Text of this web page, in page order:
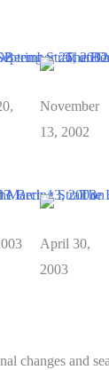
November
13, 2002
April 30,
2003
changes and